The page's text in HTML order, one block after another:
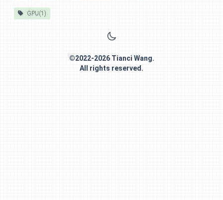
GPU(1)
©2022-2026 Tianci Wang.
All rights reserved.